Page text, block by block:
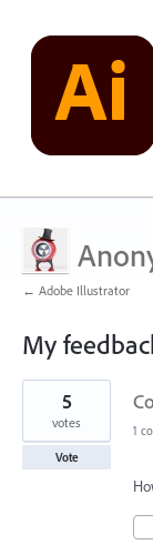
← Adobe Illustrator
My
1
found
5
votes
Vote
1